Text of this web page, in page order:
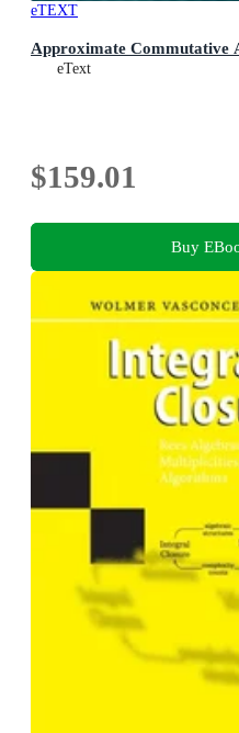
eTEXT
Approximate Commutative
eText
$159.01
Buy